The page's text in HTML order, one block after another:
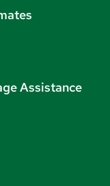
Assistance